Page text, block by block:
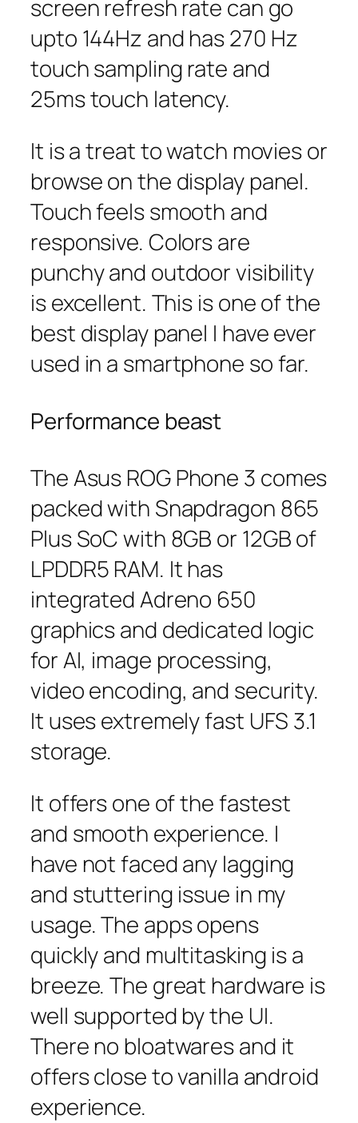
screen refresh rate can go
upto 144Hz and has 270 Hz
touch sampling rate and
25ms touch latency.
It is a treat to watch movies or
browse on the display panel.
Touch feels smooth and
responsive. Colors are
punchy and outdoor visibility
is excellent. This is one of the
best display panel I have ever
used in a smartphone so far.
Performance beast
The Asus ROG Phone 3 comes
packed with Snapdragon 865
Plus SoC with 8GB or 12GB of
LPDDR5 RAM. It has
integrated Adreno 650
graphics and dedicated logic
for AI, image processing,
video encoding, and security.
It uses extremely fast UFS 3.1
storage.
It offers one of the fastest
and smooth experience. I
have not faced any lagging
and stuttering issue in my
usage. The apps opens
quickly and multitasking is a
breeze. The great hardware is
well supported by the UI.
There no bloatwares and it
offers close to vanilla android
experience.